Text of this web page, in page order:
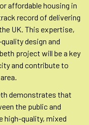
affordable housing in
record of delivering
UK. This expertise,
design and
project will be a key
and contribute to
demonstrates that
the public and
high-quality, mixed